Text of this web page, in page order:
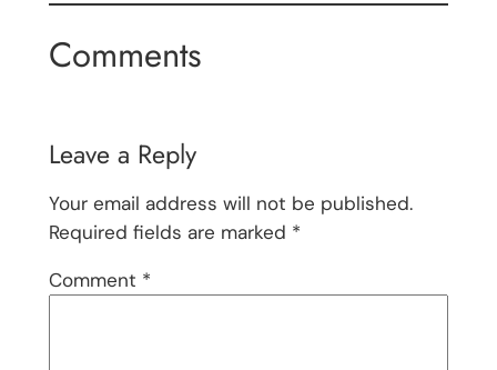
Comments
Leave a Reply
Your email address will not be published.
Required fields are marked *
Comment *